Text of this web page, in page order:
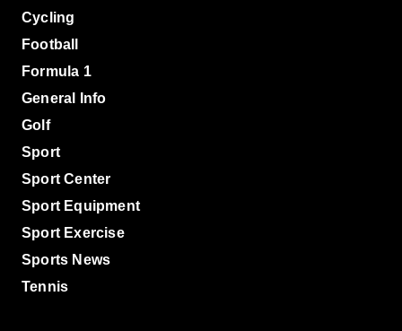
Cycling
Football
Formula 1
General Info
Golf
Sport
Sport Center
Sport Equipment
Sport Exercise
Sports News
Tennis